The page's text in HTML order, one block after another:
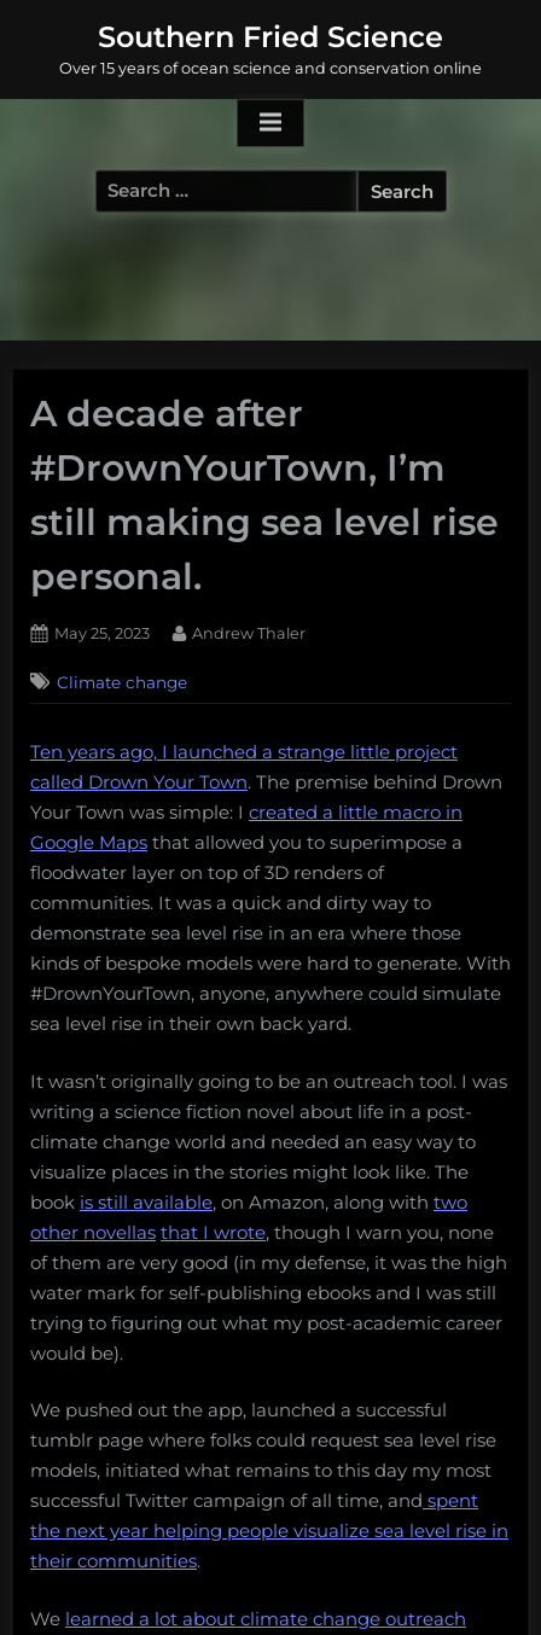
content
Southern Fried Science
Over 15 years of ocean science and conservation online
Search
for:
A decade after
#DrownYourTown, I’m
still making sea level rise
personal.
Posted
May 25, 2023 By
Andrew Thaler
Climate change
Ten years ago, I launched a strange little project
called Drown Your Town. The premise behind Drown
Your Town was simple: I created a little macro in
Google Maps that allowed you to superimpose a
floodwater layer on top of 3D renders of
communities. It was a quick and dirty way to
demonstrate sea level rise in an era where those
kinds of bespoke models were hard to generate. With
#DrownYourTown, anyone, anywhere could simulate
sea level rise in their own back yard.
It wasn’t originally going to be an outreach tool. I was
writing a science fiction novel about life in a post-
climate change world and needed an easy way to
visualize places in the stories might look like. The
book is still available, on Amazon, along with two
other novellas that I wrote, though I warn you, none
of them are very good (in my defense, it was the high
water mark for self-publishing ebooks and I was still
trying to figuring out what my post-academic career
would be).
We pushed out the app, launched a successful
tumblr page where folks could request sea level rise
models, initiated what remains to this day my most
successful Twitter campaign of all time, and spent
the next year helping people visualize sea level rise in
their communities.
We learned a lot about climate change outreach